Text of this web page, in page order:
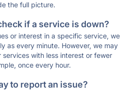
the full picture.
if a service is down?
or interest in a specific service, we
as every minute. However, we may
with less interest or fewer
once every hour.
to report an issue?